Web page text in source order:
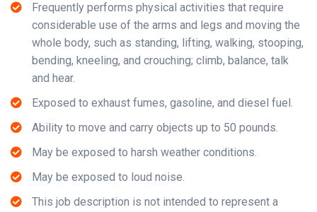
Frequently performs physical activities that require
considerable use of the arms and legs and moving the
whole body, such as standing, lifting, walking, stooping,
bending, kneeling, and crouching; climb, balance, talk
and hear.
Exposed to exhaust fumes, gasoline, and diesel fuel.
Ability to move and carry objects up to 50 pounds.
May be exposed to harsh weather conditions.
May be exposed to loud noise.
This job description is not intended to represent a